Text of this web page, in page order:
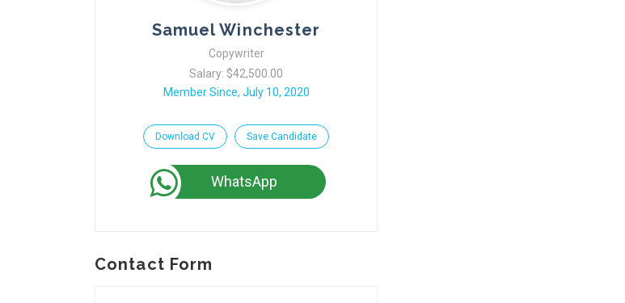
Samuel Winchester
Copywriter
Salary: $42,500.00
Member Since, July 10, 2020
Download CV Save Candidate
WhatsApp
Contact Form